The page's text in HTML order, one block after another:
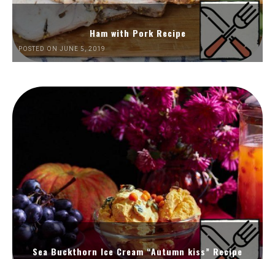
Ham with Pork Recipe
POSTED ON JUNE 5, 2019
Sea Buckthorn Ice Cream “Autumn kiss” Recipe